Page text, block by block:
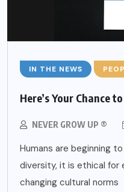
IN THE NEWS
Here’s Your Chance
NEVER GROW UP ®
Humans are beginning
diversity, it is ethical for
changing cultural norms